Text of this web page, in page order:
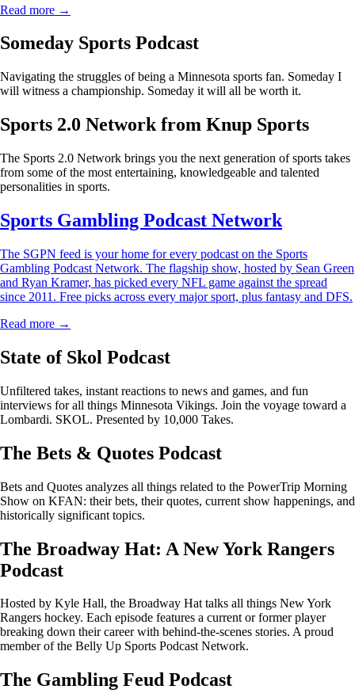
Read more →
Someday Sports Podcast
Navigating the struggles of being a Minnesota sports fan. Someday I
will witness a championship. Someday it will all be worth it.
Sports 2.0 Network from Knup Sports
The Sports 2.0 Network brings you the next generation of sports takes
from some of the most entertaining, knowledgeable and talented
personalities in sports.
Sports Gambling Podcast Network
The SGPN feed is your home for every podcast on the Sports
Gambling Podcast Network. The flagship show, hosted by Sean Green
and Ryan Kramer, has picked every NFL game against the spread
since 2011. Free picks across every major sport, plus fantasy and DFS.
Read more →
State of Skol Podcast
Unfiltered takes, instant reactions to news and games, and fun
interviews for all things Minnesota Vikings. Join the voyage toward a
Lombardi. SKOL. Presented by 10,000 Takes.
The Bets & Quotes Podcast
Bets and Quotes analyzes all things related to the PowerTrip Morning
Show on KFAN: their bets, their quotes, current show happenings, and
historically significant topics.
The Broadway Hat: A New York Rangers
Podcast
Hosted by Kyle Hall, the Broadway Hat talks all things New York
Rangers hockey. Each episode features a current or former player
breaking down their career with behind-the-scenes stories. A proud
member of the Belly Up Sports Podcast Network.
The Gambling Feud Podcast